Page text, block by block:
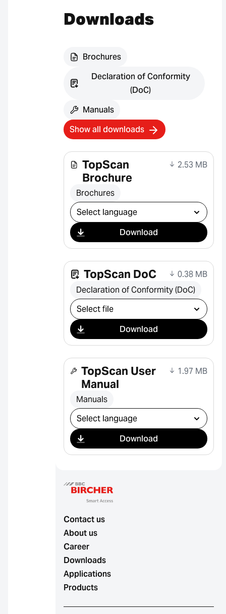
Downloads
Brochures
Declaration of Conformity
(DoC)
Manuals
Show all downloads
TopScan
Brochure
2.53 MB
Brochures
Select download
Download
TopScan DoC
0.38 MB
Declaration of Conformity (DoC)
Select download
Download
TopScan User
Manual
1.97 MB
Manuals
Select download
Download
Contact us
About us
Career
Downloads
Applications
Products